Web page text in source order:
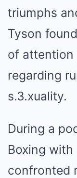
triumphs
Tyson
of attention
regarding
s.3.xuality.
During a
Boxing with
confronted